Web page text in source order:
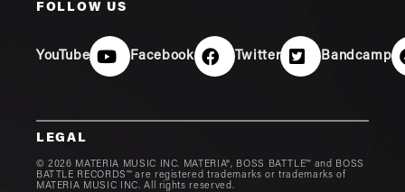
FOLLOW US
YouTube Facebook Twitter Bandcamp
LEGAL
© 2026 MATERIA MUSIC INC. MATERIA®, BOSS BATTLE™ and BOSS
BATTLE RECORDS™ are registered trademarks or trademarks of
MATERIA MUSIC INC. All rights reserved.